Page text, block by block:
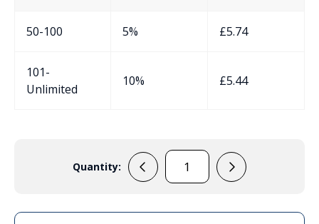
50-100 5% £5.74
101-
Unlimited
10% £5.44
Quantity:
PP7M
Enclosure